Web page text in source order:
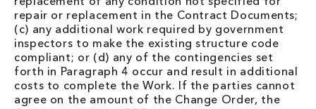
repair or replacement in the Contract Documents;
(c) any additional work required by government
inspectors to make the existing structure code
compliant; or (d) any of the contingencies set
forth in Paragraph 4 occur and result in additional
costs to complete the Work. If the parties cannot
agree on the amount of the Change Order, the